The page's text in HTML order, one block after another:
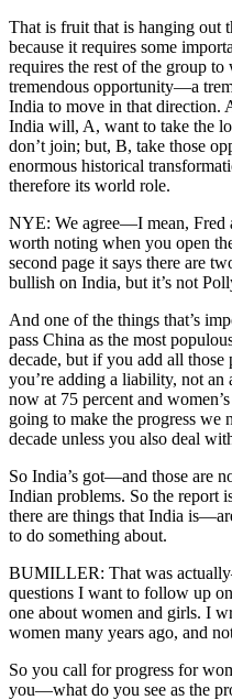
That is fruit that is hanging out
because it requires some
requires the rest of the group
tremendous opportunity—a
India to move in that direction.
India will, A, want to take the
don’t join; but, B, take those
enormous historical
therefore its world role.
NYE: We agree—I mean, Fred
worth noting when you open
second page it says there are
bullish on India, but it’s not
And one of the things that’s
pass China as the most
decade, but if you add all those
you’re adding a liability, not
now at 75 percent and
going to make the progress
decade unless you also deal
So India’s got—and those are
Indian problems. So the report
there are things that India
to do something about.
BUMILLER: That was
questions I want to follow up
one about women and girls. I
women many years ago, and
So you call for progress for
you—what do you see as the